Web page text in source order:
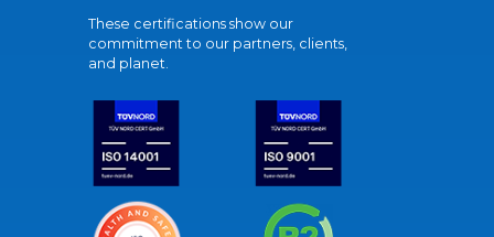
These certifications show our
commitment to our partners, clients,
and planet.